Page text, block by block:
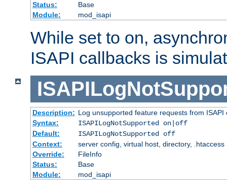
Status:
Base
Module:
mod_isapi
While set to on,
ISAPI callbacks is
Description: Log unsupported feature requests from ISAPI
Syntax:
ISAPILogNotSupported on|off
Default:
ISAPILogNotSupported off
Context:
server config, virtual host, directory, .htaccess
Override:
FileInfo
Status:
Base
Module:
mod_isapi